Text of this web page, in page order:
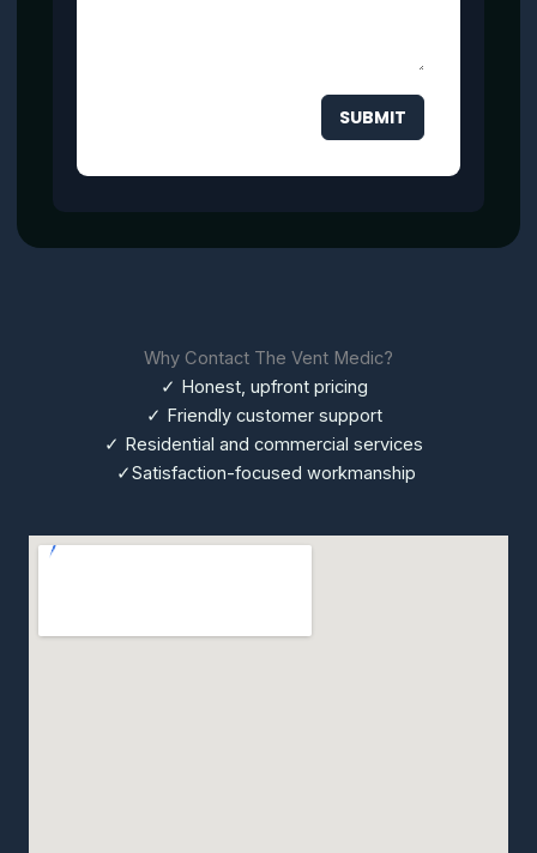
SUBMIT
Why Contact The Vent Medic?
✓ Honest, upfront pricing
✓ Friendly customer support
✓ Residential and commercial services
✓Satisfaction-focused workmanship